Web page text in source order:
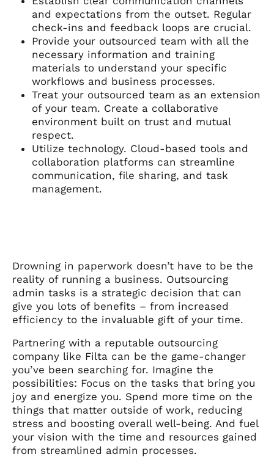
and expectations from the outset. Regular
check-ins and feedback loops are crucial.
Provide your outsourced team with all the
necessary information and training
materials to understand your specific
workflows and business processes.
Treat your outsourced team as an extension
of your team. Create a collaborative
environment built on trust and mutual
respect.
Utilize technology. Cloud-based tools and
collaboration platforms can streamline
communication, file sharing, and task
management.
Drowning in paperwork doesn’t have to be the
reality of running a business. Outsourcing
admin tasks is a strategic decision that can
give you lots of benefits – from increased
efficiency to the invaluable gift of your time.
Partnering with a reputable outsourcing
company like Filta can be the game-changer
you’ve been searching for. Imagine the
possibilities: Focus on the tasks that bring you
joy and energize you. Spend more time on the
things that matter outside of work, reducing
stress and boosting overall well-being. And fuel
your vision with the time and resources gained
from streamlined admin processes.